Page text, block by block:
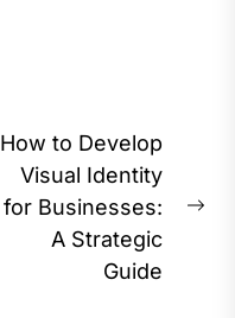
How to Develop
Visual Identity
for Businesses:
A Strategic
Guide